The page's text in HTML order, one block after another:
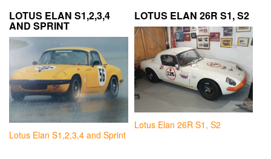
LOTUS ELAN S1,2,3,4
AND SPRINT
Lotus Elan S1,2,3,4 and Sprint
LOTUS ELAN 26R S1, S2
Lotus Elan 26R S1, S2